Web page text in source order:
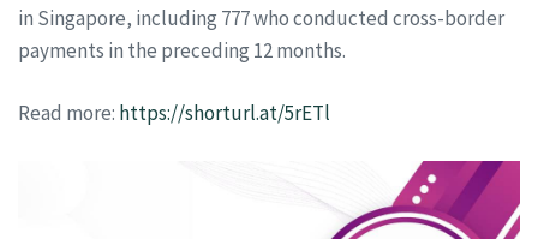
in Singapore, including 777 who conducted cross-border
payments in the preceding 12 months.
Read more: https://shorturl.at/5rETl